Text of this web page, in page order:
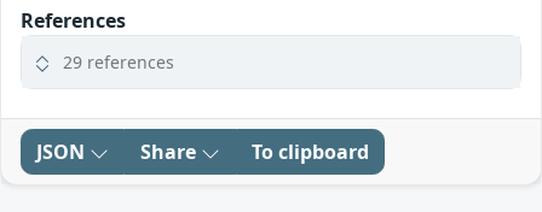
References
29 references
JSON Share To clipboard